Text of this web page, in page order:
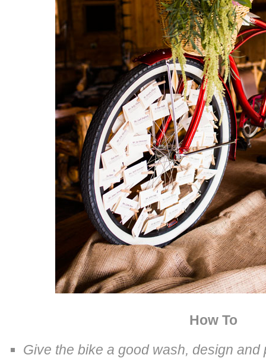
How To
Give the bike a good wash, design